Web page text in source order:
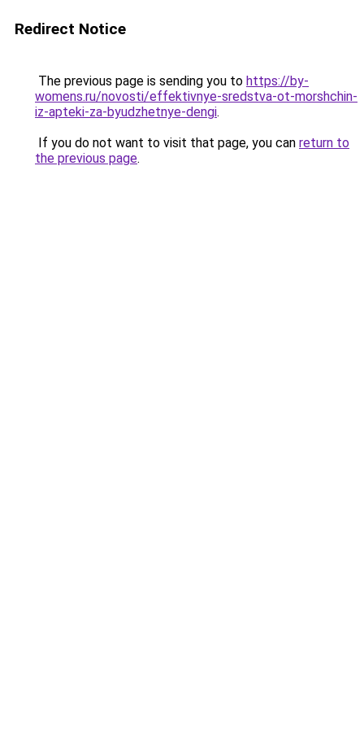
Redirect Notice
The previous page is sending you to https://by-
womens.ru/novosti/effektivnye-sredstva-ot-morshchin-
iz-apteki-za-byudzhetnye-dengi.
If you do not want to visit that page, you can return to
the previous page.